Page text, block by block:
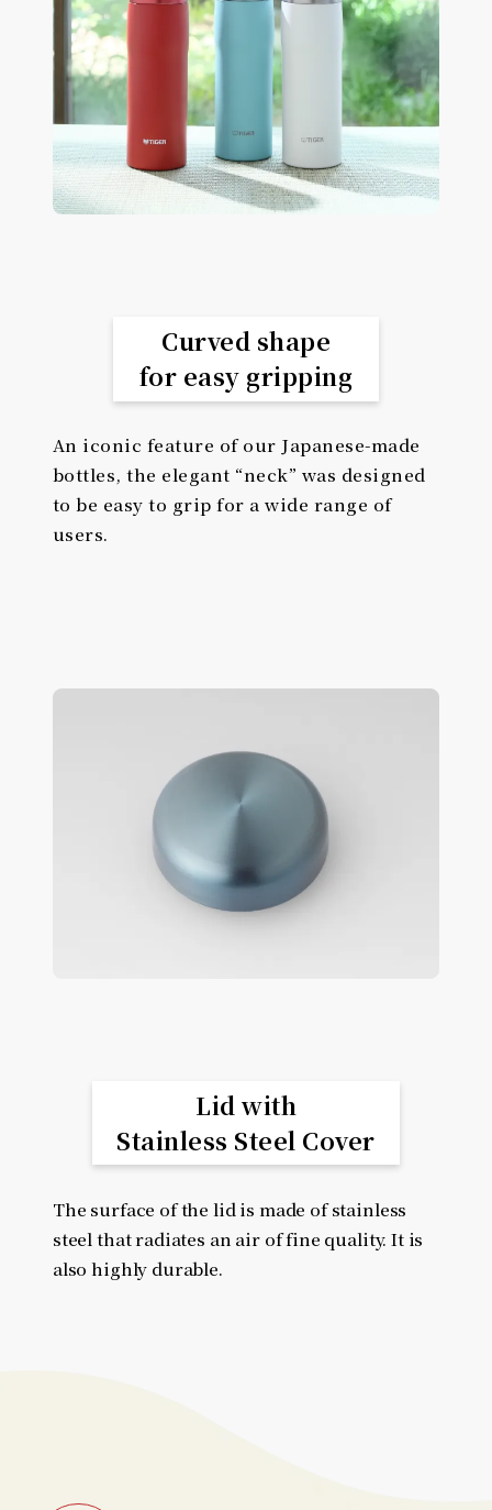
Curved shape
for easy gripping
An iconic feature of our Japanese-made
bottles, the elegant “neck” was designed
to be easy to grip for a wide range of
users.
Lid with
Stainless Steel Cover
The surface of the lid is made of stainless
steel that radiates an air of fine quality. It is
also highly durable.